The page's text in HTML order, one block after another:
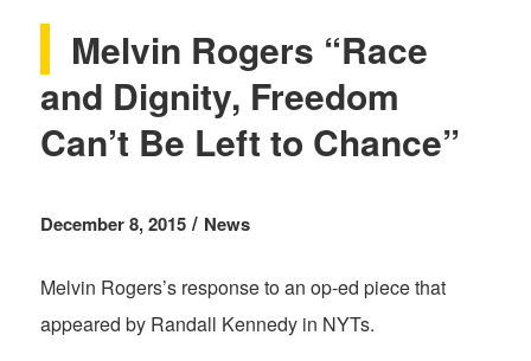
Melvin Rogers “Race
and Dignity, Freedom
Can’t Be Left to Chance”
December 8, 2015 / News
Melvin Rogers’s response to an op-ed piece that
appeared by Randall Kennedy in NYTs.